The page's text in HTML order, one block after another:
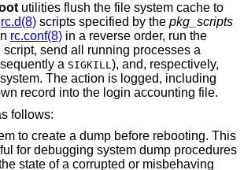
utilities flush the file system cache to
rc.d(8) scripts specified by the pkg_scripts
rc.conf(8) in a reverse order, run the
send all running processes a
a SIGKILL), and, respectively,
The action is logged, including
record into the login accounting file.
follows:
to create a dump before rebooting. This
procedures
of a corrupted or misbehaving